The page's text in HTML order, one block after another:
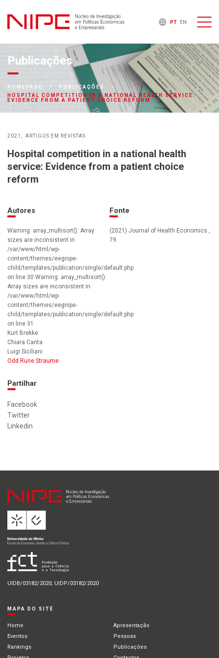
PT EN
Publicações
HOMEPAGE
PUBLICAÇÕES
HOSPITAL COMPETITION IN A NATIONAL HEALTH SERVICE:
EVIDENCE FROM A PATIENT CHOICE REFORM
2021 ARTIGOS EM REVISTAS
Hospital competition in a national health
service: Evidence from a patient choice
reform
Autores
Warning: array_multisort(): Array
sizes are inconsistent in
/var/www/html/wp-
content/themes/eegnipe-
child/templates/publication/single/default.php
on line 30 Warning: array_multisort():
Array sizes are inconsistent in
/var/www/html/wp-
content/themes/eegnipe-
child/templates/publication/single/default.php
on line 31
Kurt Brekke
Chiara Canta
Luigi Siciliani
Odd Rune Straume
Fonte
(2021) Journal of Health Economics ,
79
Partilhar
Facebook
Twitter
Linkedin
UIDB/03182/2020; UIDP/03182/2020
MAPA DO SITE
Home
Apresentação
Eventos
Pessoas
Rankings
Publicações